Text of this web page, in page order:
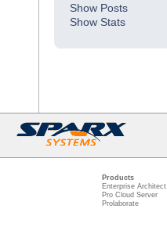
Show Posts
Show Stats
Products
Enterprise Architect
Pro Cloud Server
Prolaborate